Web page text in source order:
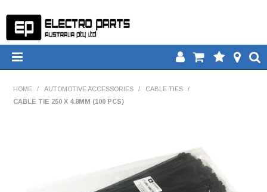
TECH TIPS
HOME / AUTOMOTIVE ACCESSORIES / CABLE TIES
/
CABLE TIE 250 X 4.8MM (100 PCS)